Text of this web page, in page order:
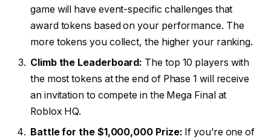
game will have event-specific challenges that
award tokens based on your performance. The
more tokens you collect, the higher your ranking.
Climb the Leaderboard: The top 10 players with
the most tokens at the end of Phase 1 will receive
an invitation to compete in the Mega Final at
Roblox HQ.
Battle for the $1,000,000 Prize: If you’re one of